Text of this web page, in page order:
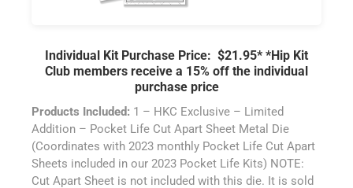
Individual Kit Purchase Price: $21.95* *Hip Kit
Club members receive a 15% off the individual
purchase price
Products Included: 1 – HKC Exclusive – Limited
Addition – Pocket Life Cut Apart Sheet Metal Die
(Coordinates with 2023 monthly Pocket Life Cut Apart
Sheets included in our 2023 Pocket Life Kits) NOTE:
Cut Apart Sheet is not included with this die. It is sold